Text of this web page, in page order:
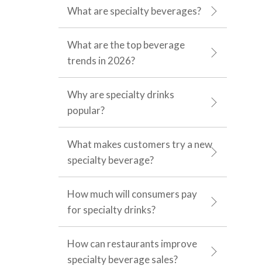
What are specialty beverages?
What are the top beverage
trends in 2026?
Why are specialty drinks
popular?
What makes customers try a new
specialty beverage?
How much will consumers pay
for specialty drinks?
How can restaurants improve
specialty beverage sales?